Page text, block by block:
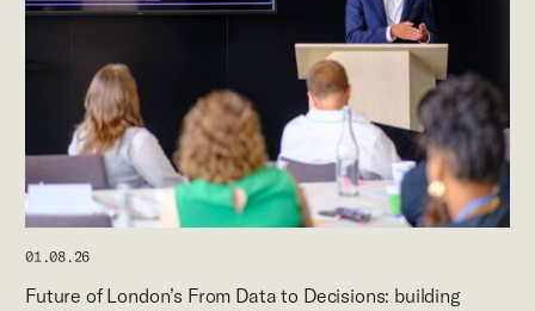
01.08.26
Future of London’s From Data to Decisions: building